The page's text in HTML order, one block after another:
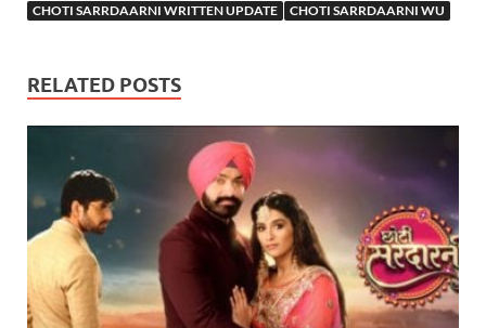
CHOTI SARRDAARNI WRITTEN UPDATE
CHOTI SARRDAARNI WU
RELATED POSTS